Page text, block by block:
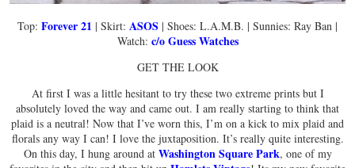
Top: Forever 21 | Skirt: ASOS | Shoes: L.A.M.B. | Sunnies: Ray Ban |
Watch: c/o Guess Watches
GET THE LOOK
At first I was a little hesitant to try these two extreme prints but I
absolutely loved the way and came out. I am really starting to think that
plaid is a neutral! Now that I’ve worn this, I’m on a kick to mix plaid and
florals any way I can! I love the juxtaposition. It’s really quite interesting.
On this day, I hung around at Washington Square Park, one of my